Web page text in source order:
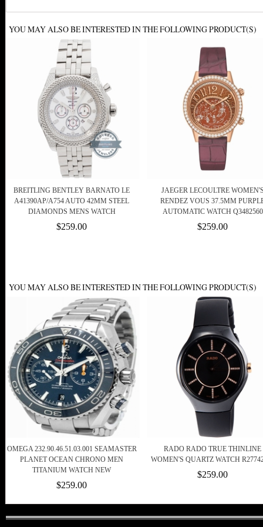
YOU MAY ALSO BE INTERESTED IN THE FOLLOWING PRODUCT(S)
BREITLING BENTLEY BARNATO LE
A41390AP/A754 AUTO 42MM STEEL
DIAMONDS MENS WATCH
$259.00
JAEGER LECOULTRE
RENDEZ VOUS 37.5MM
AUTOMATIC WATCH Q3482560
$259.00
YOU MAY ALSO BE INTERESTED IN THE FOLLOWING PRODUCT(S)
OMEGA 232.90.46.51.03.001 SEAMASTER
PLANET OCEAN CHRONO MEN
TITANIUM WATCH NEW
$259.00
RADO RADO TRUE THINLINE
WOMEN'S QUARTZ WATCH
$259.00